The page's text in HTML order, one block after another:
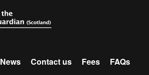
News Contact us Fees FAQs